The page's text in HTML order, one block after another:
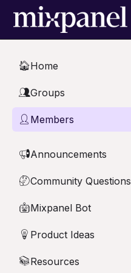
Skip to main content
🏠Home
👥Groups
👤 Members
📢Announcements
🤔Community Questions
🤖Mixpanel Bot
💡 Product Ideas
📚Resources